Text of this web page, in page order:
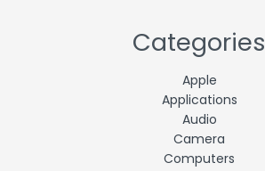
Categories
Apple
Applications
Audio
Camera
Computers